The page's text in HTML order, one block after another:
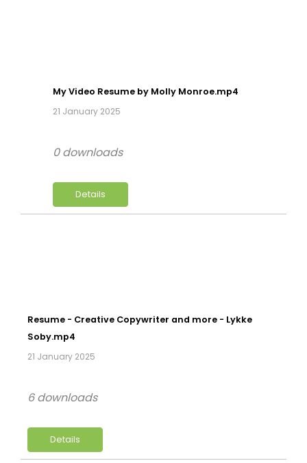
My Video Resume by Molly Monroe.mp4
21 January 2025
Details
0 downloads
Resume - Creative Copywriter and more - Lykke
Soby.mp4
21 January 2025
Details
6 downloads